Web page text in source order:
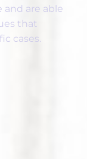
and are able
that
cases.